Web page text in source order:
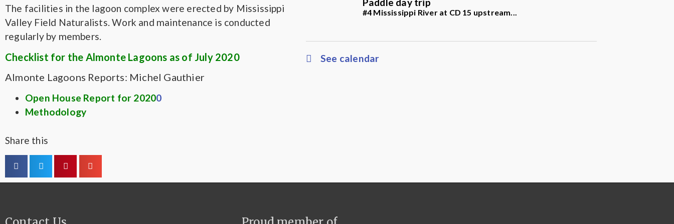
The facilities in the lagoon complex were erected by Mississippi
Valley Field Naturalists. Work and maintenance is conducted
regularly by members.
Checklist for the Almonte Lagoons as of July 2020
Almonte Lagoons Reports: Michel Gauthier
Open House Report for 20200
Methodology
Share this
#4 Mississippi River at CD 15 upstream...
See calendar